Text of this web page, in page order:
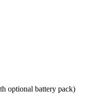
optional battery pack)